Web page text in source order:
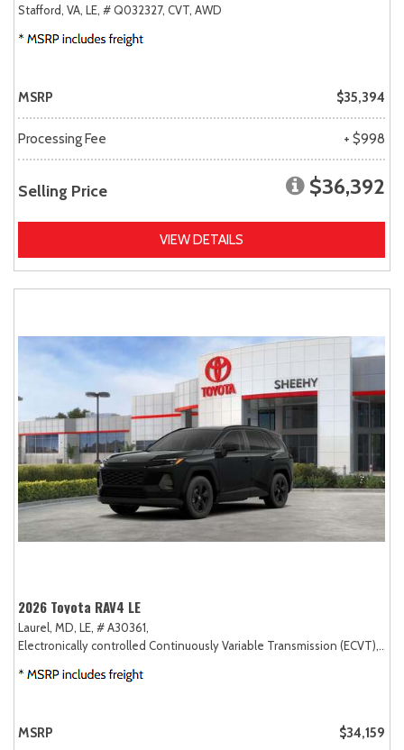
Stafford, VA, LE, # Q032327, CVT, AWD
MSRP $35,394
Processing Fee + $998
Selling Price $36,392
VIEW DETAILS
2026 Toyota RAV4 LE
Laurel, MD, LE, # A30361,
Electronically controlled Continuously Variable Transmission (ECVT),
MSRP $34,159